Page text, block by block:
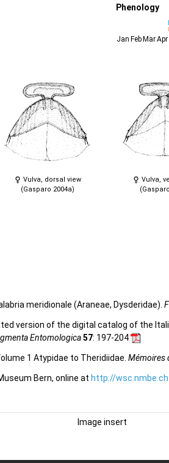
Phenology
Jan FebMarApr
Vulva, dorsal view
(Gasparo 2004a)
Vulva,
meridionale (Araneae, Dysderidae).
version of the digital catalog of the
Entomologica57: 197-204
1 Atypidae to Theridiidae. Mémoires
Bern, online at http://wsc.nmbe.ch
Image insert